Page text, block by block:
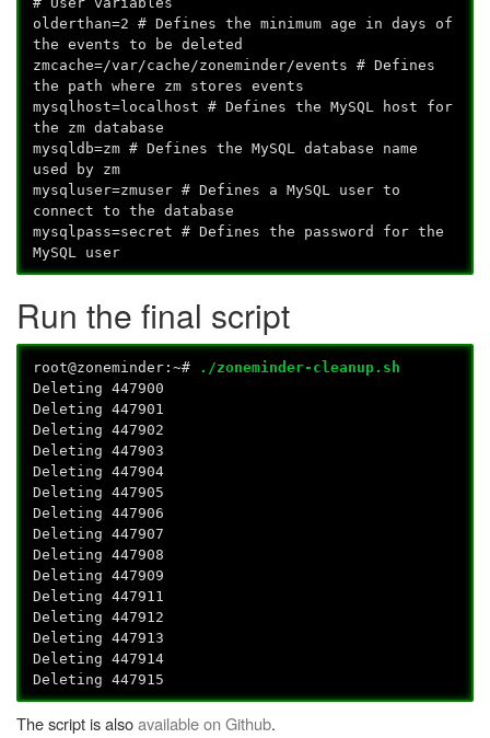
olderthan=2 # Defines the minimum age in days of
the events to be deleted
zmcache=/var/cache/zoneminder/events # Defines
the path where zm stores events
mysqlhost=localhost # Defines the MySQL host for
the zm database
mysqldb=zm # Defines the MySQL database name
used by zm
mysqluser=zmuser # Defines a MySQL user to
connect to the database
mysqlpass=secret # Defines the password for the
MySQL user
Run the final script
root@zoneminder:~#
./zoneminder-cleanup.sh
Deleting 447900
Deleting 447901
Deleting 447902
Deleting 447903
Deleting 447904
Deleting 447905
Deleting 447906
Deleting 447907
Deleting 447908
Deleting 447909
Deleting 447911
Deleting 447912
Deleting 447913
Deleting 447914
Deleting 447915
The script is alsoavailable on Github.